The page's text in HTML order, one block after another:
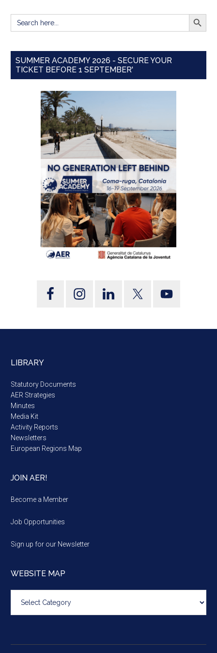
Search
for:
SEARCH
SUMMER ACADEMY 2026 - SECURE YOUR
TICKET BEFORE 1 SEPTEMBER'
LIBRARY
Statutory Documents
AER Strategies
Minutes
Media Kit
Activity Reports
Newsletters
European Regions Map
JOIN AER!
Become a Member
Job Opportunities
Sign up for our Newsletter
WEBSITE MAP
map